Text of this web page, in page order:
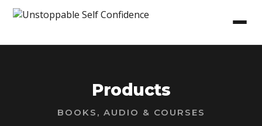
Products
BOOKS, AUDIO & COURSES